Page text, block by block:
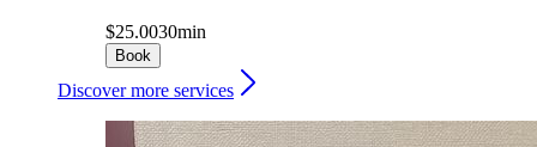
$25.0030min
Book
Discover more services